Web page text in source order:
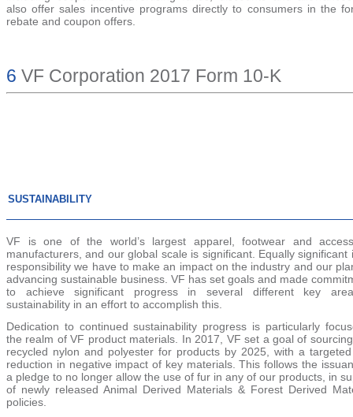
also offer sales incentive programs directly to consumers in the
rebate and coupon offers.
6 VF Corporation 2017 Form 10-K
SUSTAINABILITY
VF is one of the world’s largest apparel, footwear and
manufacturers, and our global scale is significant. Equally significant
responsibility we have to make an impact on the industry and our
advancing sustainable business. VF has set goals and made
to achieve significant progress in several different key
sustainability in an effort to accomplish this.
Dedication to continued sustainability progress is particularly
the realm of VF product materials. In 2017, VF set a goal of
recycled nylon and polyester for products by 2025, with a
reduction in negative impact of key materials. This follows the
a pledge to no longer allow the use of fur in any of our products, in
of newly released Animal Derived Materials & Forest Derived
policies.